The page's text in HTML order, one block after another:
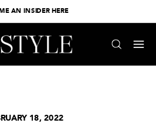
AN INSIDER HERE
18, 2022